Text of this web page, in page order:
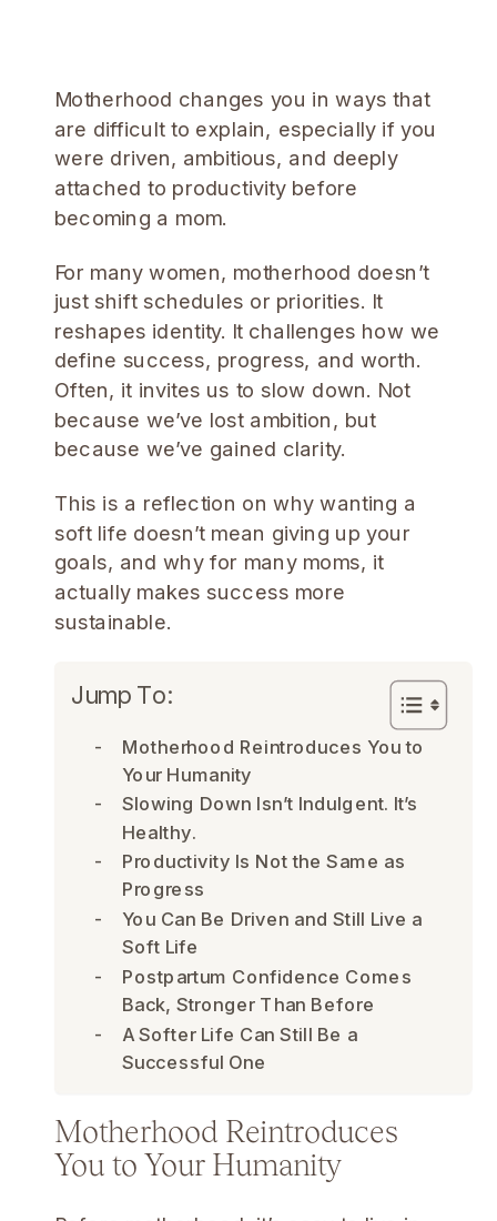
Motherhood changes you in ways that
are difficult to explain, especially if you
were driven, ambitious, and deeply
attached to productivity before
becoming a mom.
For many women, motherhood doesn’t
just shift schedules or priorities. It
reshapes identity. It challenges how we
define success, progress, and worth.
Often, it invites us to slow down. Not
because we’ve lost ambition, but
because we’ve gained clarity.
This is a reflection on why wanting a
soft life doesn’t mean giving up your
goals, and why for many moms, it
actually makes success more
sustainable.
Jump To:
Motherhood Reintroduces You to
Your Humanity
Slowing Down Isn’t Indulgent. It’s
Healthy.
Productivity Is Not the Same as
Progress
You Can Be Driven and Still Live a
Soft Life
Postpartum Confidence Comes
Back, Stronger Than Before
A Softer Life Can Still Be a
Successful One
Motherhood Reintroduces
You to Your Humanity